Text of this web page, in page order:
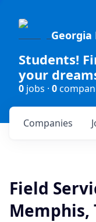
Georgia
Students!
your
0 jobs · 0
Companies
Field
Memphis,